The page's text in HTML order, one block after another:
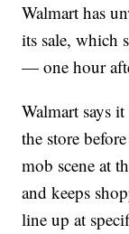
Walmart has
its sale, which
— one hour
Walmart says
the store
mob scene at
and keeps
line up at